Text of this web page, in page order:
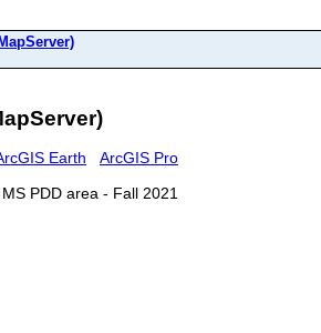
Earth
ArcGIS Pro
PDD area - Fall 2021